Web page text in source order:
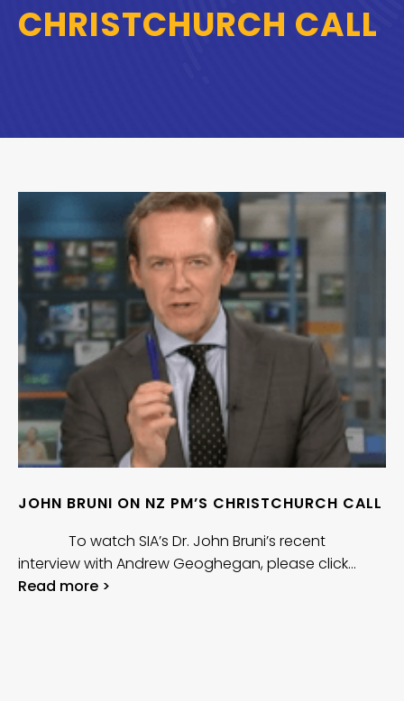
CHRISTCHURCH CALL
JOHN BRUNI ON NZ PM’S CHRISTCHURCH CALL
To watch SIA’s Dr. John Bruni’s recent
interview with Andrew Geoghegan, please click…
Read more >